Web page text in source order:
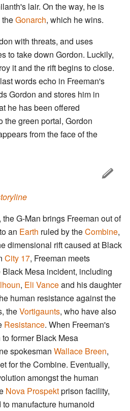
lair. On the way, he is
Gonarch, which he wins.
with threats, and uses
to take down Gordon. Luckily,
it and the rift begins to close.
words echo in Freeman's
Gordon and stores him in
he has been offered
the green portal, Gordon
from the face of the
G-Man brings Freeman out of
an Earth ruled by theCombine,
dimensional rift caused at Black
City 17, Freeman meets
Mesa incident, including
, Eli Vanceand his daughter
human resistance against the
theVortigaunts, who have also
Resistance. When Freeman's
former Black Mesa
spokesman Wallace Breen,
for the Combine. Eventually,
amongst the human
Nova Prospektprison facility,
manufacture humanoid